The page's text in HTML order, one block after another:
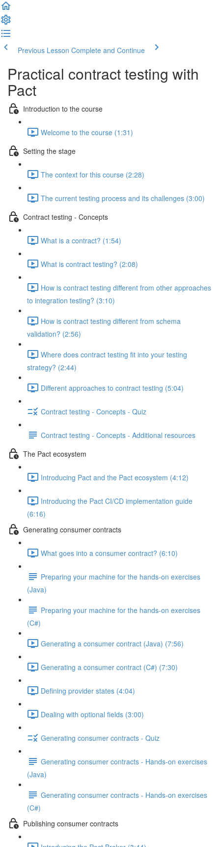
Previous Lesson Complete and Continue
Practical contract testing with
Pact
Introduction to the course
Welcome to the course (1:31)
Setting the stage
The context for this course (2:28)
The current testing process and its challenges (3:00)
Contract testing - Concepts
What is a contract? (1:54)
What is contract testing? (2:08)
How is contract testing different from other approaches
to integration testing? (3:10)
How is contract testing different from schema
validation? (2:56)
Where does contract testing fit into your testing
strategy? (2:44)
Different approaches to contract testing (5:04)
Contract testing - Concepts - Quiz
Contract testing - Concepts - Additional resources
The Pact ecosystem
Introducing Pact and the Pact ecosystem (4:12)
Introducing the Pact CI/CD implementation guide
(6:16)
Generating consumer contracts
What goes into a consumer contract? (6:10)
Preparing your machine for the hands-on exercises
(Java)
Preparing your machine for the hands-on exercises
(C#)
Generating a consumer contract (Java) (7:56)
Generating a consumer contract (C#) (7:30)
Defining provider states (4:04)
Dealing with optional fields (3:00)
Generating consumer contracts - Quiz
Generating consumer contracts - Hands-on exercises
(Java)
Generating consumer contracts - Hands-on exercises
(C#)
Publishing consumer contracts